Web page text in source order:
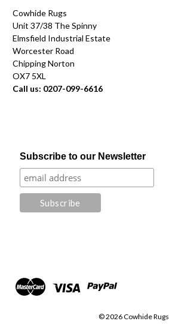
Cowhide Rugs
Unit 37/38 The Spinny
Elmsfield Industrial Estate
Worcester Road
Chipping Norton
OX7 5XL
Call us: 0207-099-6616
Subscribe to our Newsletter
© 2026 Cowhide Rugs